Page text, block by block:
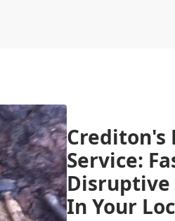
Crediton's
Service:
Disruptive
In Your